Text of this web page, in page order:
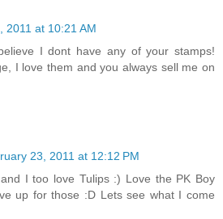
2011 at 10:21 AM
I dont have any of your stamps!
I love them and you always sell me on
23, 2011 at 12:12 PM
I too love Tulips :) Love the PK Boy
up for those :D Lets see what I come